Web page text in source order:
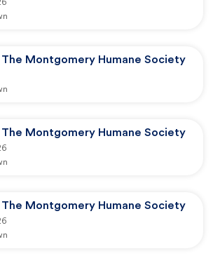
Montgomery Humane Society
Montgomery Humane Society
Montgomery Humane Society